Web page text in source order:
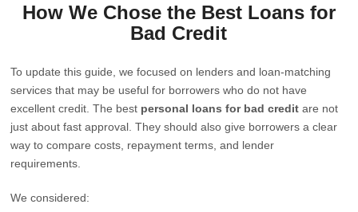
How We Chose the Best Loans for
Bad Credit
To update this guide, we focused on lenders and loan-matching
services that may be useful for borrowers who do not have
excellent credit. The best personal loans for bad credit are not
just about fast approval. They should also give borrowers a clear
way to compare costs, repayment terms, and lender
requirements.
We considered: